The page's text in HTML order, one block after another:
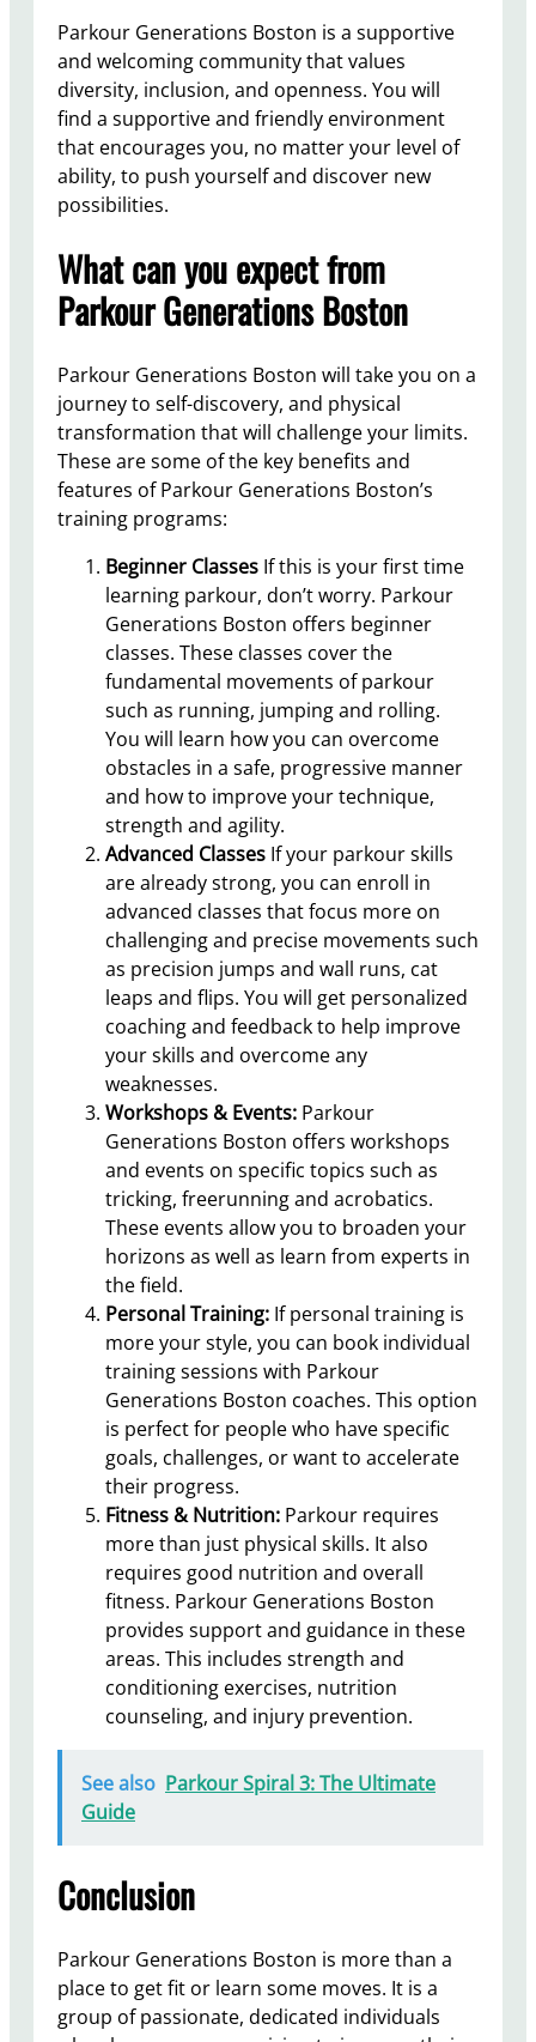
Parkour Generations Boston is a supportive
and welcoming community that values
diversity, inclusion, and openness. You will
find a supportive and friendly environment
that encourages you, no matter your level of
ability, to push yourself and discover new
possibilities.
What can you expect from
Parkour Generations Boston
Parkour Generations Boston will take you on a
journey to self-discovery, and physical
transformation that will challenge your limits.
These are some of the key benefits and
features of Parkour Generations Boston’s
training programs:
Beginner Classes If this is your first time
learning parkour, don’t worry. Parkour
Generations Boston offers beginner
classes. These classes cover the
fundamental movements of parkour
such as running, jumping and rolling.
You will learn how you can overcome
obstacles in a safe, progressive manner
and how to improve your technique,
strength and agility.
Advanced Classes If your parkour skills
are already strong, you can enroll in
advanced classes that focus more on
challenging and precise movements such
as precision jumps and wall runs, cat
leaps and flips. You will get personalized
coaching and feedback to help improve
your skills and overcome any
weaknesses.
Workshops & Events: Parkour
Generations Boston offers workshops
and events on specific topics such as
tricking, freerunning and acrobatics.
These events allow you to broaden your
horizons as well as learn from experts in
the field.
Personal Training: If personal training is
more your style, you can book individual
training sessions with Parkour
Generations Boston coaches. This option
is perfect for people who have specific
goals, challenges, or want to accelerate
their progress.
Fitness & Nutrition: Parkour requires
more than just physical skills. It also
requires good nutrition and overall
fitness. Parkour Generations Boston
provides support and guidance in these
areas. This includes strength and
conditioning exercises, nutrition
counseling, and injury prevention.
See also Parkour Spiral 3: The Ultimate
Guide
Conclusion
Parkour Generations Boston is more than a
place to get fit or learn some moves. It is a
group of passionate, dedicated individuals